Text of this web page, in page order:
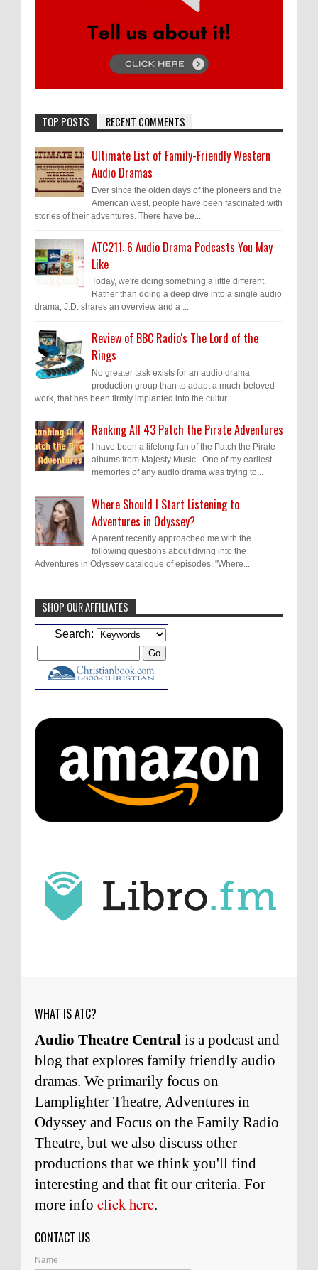
TOP POSTS RECENT COMMENTS
Ultimate List of Family-Friendly Western
Audio Dramas
Ever since the olden days of the pioneers and the
American west, people have been fascinated with
stories of their adventures. There have be...
ATC211: 6 Audio Drama Podcasts You May
Like
Today, we're doing something a little different.
Rather than doing a deep dive into a single audio
drama, J.D. shares an overview and a ...
Review of BBC Radio's The Lord of the
Rings
No greater task exists for an audio drama
production group than to adapt a much-beloved
work, that has been firmly implanted into the cultur...
Ranking All 43 Patch the Pirate Adventures
I have been a lifelong fan of the Patch the Pirate
albums from Majesty Music . One of my earliest
memories of any audio drama was trying to...
Where Should I Start Listening to
Adventures in Odyssey?
A parent recently approached me with the
following questions about diving into the
Adventures in Odyssey catalogue of episodes: "Where...
Caleb BresslerHmmm, J.D. I feel like you've
laid down the gauntlet to figure out some
ATC233: Ask Me Anything #1 with Your Host, J.D. Sutter
days ago
list of audio comedies, all inclusive of one-
shots or comedy series!
ATC233: Ask Me Anything #1 with Your Host, J.D. Sutter
days ago
Christopher Green That's a really great
point about podcast shows no longer being
hosted by the original...
ATC233: Ask Me Anything #1 with Your Host, J.D. Sutter·3
him. Thanks for commenting!
Remembering Actor Garry Nation | Audio Theatre Central·
weeks ago
SHOP OUR AFFILIATES
Search:
WHAT IS ATC?
Audio Theatre Central is a podcast and
blog that explores family friendly audio
dramas. We primarily focus on
Lamplighter Theatre, Adventures in
Odyssey and Focus on the Family Radio
Theatre, but we also discuss other
productions that we think you'll find
interesting and that fit our criteria. For
more info click here.
CONTACT US
Name